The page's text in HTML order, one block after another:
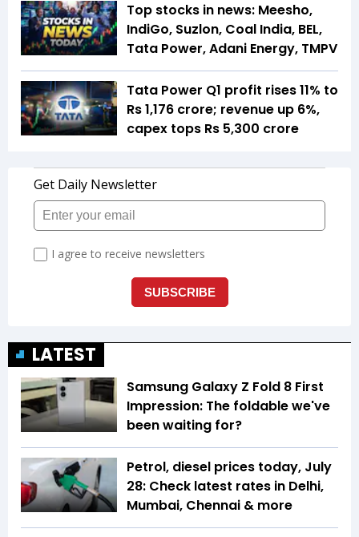
Top stocks in news: Meesho,
IndiGo, Suzlon, Coal India, BEL,
Tata Power, Adani Energy, TMPV
Tata Power Q1 profit rises 11% to
Rs 1,176 crore; revenue up 6%,
capex tops Rs 5,300 crore
LATEST
Samsung Galaxy Z Fold 8 First
Impression: The foldable we've
been waiting for?
Petrol, diesel prices today, July
28: Check latest rates in Delhi,
Mumbai, Chennai & more